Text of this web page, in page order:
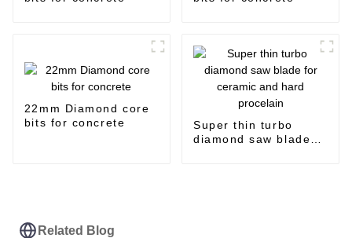
22mm Diamond core
bits for concrete
Super thin turbo
diamond saw blade
Related Blog